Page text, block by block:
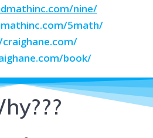
nine/
5math/
book/